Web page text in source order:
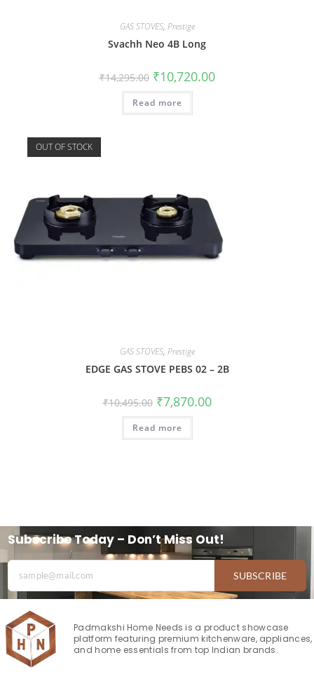
GAS STOVES, Prestige
Svachh Neo 4B Long
₹14,295.00 ₹10,720.00
Read more
OUT OF STOCK
GAS STOVES, Prestige
EDGE GAS STOVE PEBS 02 – 2B
₹10,495.00 ₹7,870.00
Read more
Subscribe Today – Don’t Miss Out!
SUBSCRIBE
Padmakshi Home Needs is a product showcase
platform featuring premium kitchenware, appliances,
and home essentials from top Indian brands.